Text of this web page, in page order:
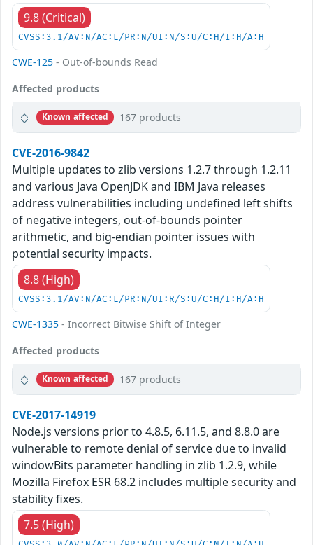
9.8 (Critical)
CVSS:3.1/AV:N/AC:L/PR:N/UI:N/S:U/C:H/I:H/A:H
CWE-125 - Out-of-bounds Read
Affected products
Known affected 167 products
CVE-2016-9842
Multiple updates to zlib versions 1.2.7 through 1.2.11
and various Java OpenJDK and IBM Java releases
address vulnerabilities including undefined left shifts
of negative integers, out-of-bounds pointer
arithmetic, and big-endian pointer issues with
potential security impacts.
8.8 (High)
CVSS:3.1/AV:N/AC:L/PR:N/UI:R/S:U/C:H/I:H/A:H
CWE-1335 - Incorrect Bitwise Shift of Integer
Affected products
Known affected 167 products
CVE-2017-14919
Node.js versions prior to 4.8.5, 6.11.5, and 8.8.0 are
vulnerable to remote denial of service due to invalid
windowBits parameter handling in zlib 1.2.9, while
Mozilla Firefox ESR 68.2 includes multiple security and
stability fixes.
7.5 (High)